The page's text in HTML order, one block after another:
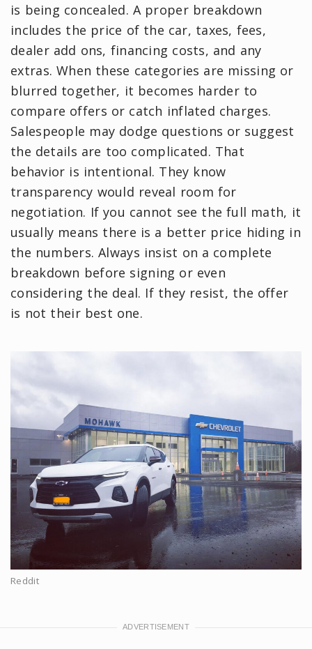
is being concealed. A proper breakdown
includes the price of the car, taxes, fees,
dealer add ons, financing costs, and any
extras. When these categories are missing or
blurred together, it becomes harder to
compare offers or catch inflated charges.
Salespeople may dodge questions or suggest
the details are too complicated. That
behavior is intentional. They know
transparency would reveal room for
negotiation. If you cannot see the full math, it
usually means there is a better price hiding in
the numbers. Always insist on a complete
breakdown before signing or even
considering the deal. If they resist, the offer
is not their best one.
Reddit